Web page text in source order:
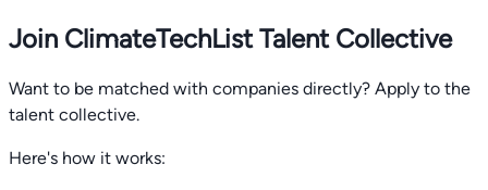
Join ClimateTechList Talent Collective
Want to be matched with companies directly? Apply to the
talent collective.
Here's how it works: